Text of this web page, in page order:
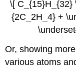
\[ C_{15}H_{32}
{2C_2H_4} +
Or, showing
various atoms